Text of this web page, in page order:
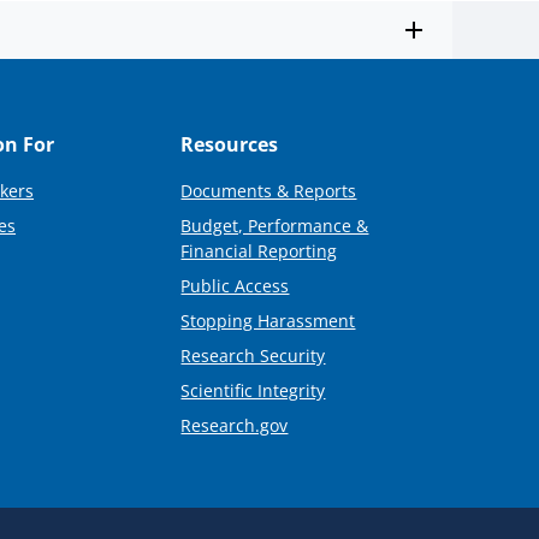
For Resources
Documents & Reports
Budget, Performance &
Financial Reporting
Public Access
Stopping Harassment
Research Security
Scientific Integrity
Research.gov